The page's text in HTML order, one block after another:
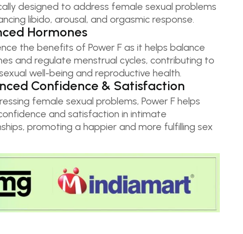
designed to address female sexual problems
libido, arousal, and orgasmic response.
Hormones
the benefits of Power F as it helps balance
and regulate menstrual cycles, contributing to
well-being and reproductive health.
Confidence & Satisfaction
female sexual problems, Power F helps
and satisfaction in intimate
promoting a happier and more fulfilling sex